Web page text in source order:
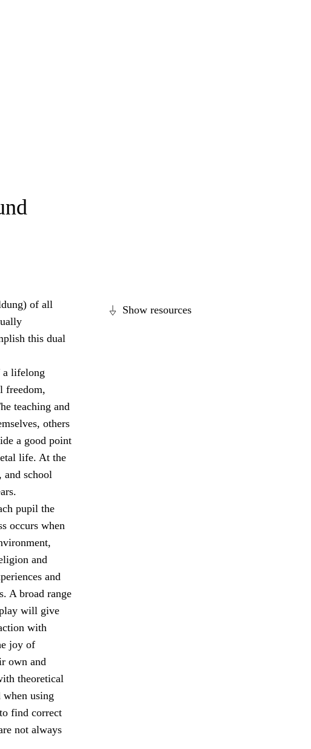
Show resources
of all
this dual
a lifelong
freedom,
teaching and
others
a good point
life. At the
and school
pupil the
occurs when
and
and
A broad range
will give
with
joy of
own and
theoretical
when using
find correct
not always